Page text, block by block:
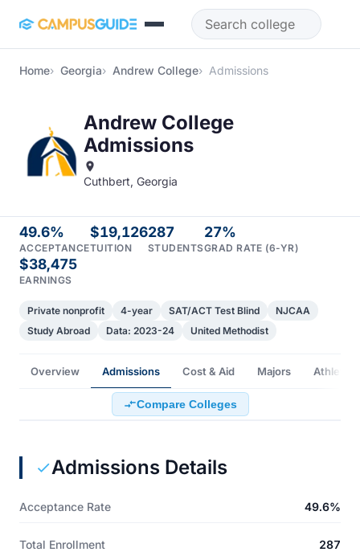
Home Georgia Andrew College Admissions
Andrew College
Admissions
Cuthbert, Georgia
49.6%
ACCEPTANCE
$19,126
TUITION
287
STUDENTS
27%
GRAD RATE (6-YR)
$38,475
EARNINGS
Private nonprofit 4-year SAT/ACT Test Blind
NJCAA
Study Abroad
Data: 2023-24 United Methodist
Overview Admissions Cost & Aid Majors Athletics
Compare Colleges
Admissions Details
Acceptance Rate 49.6%
Total Enrollment 287